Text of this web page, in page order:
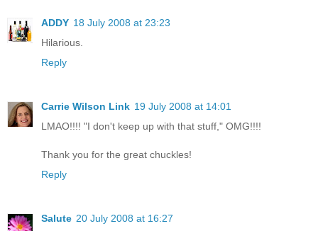
ADDY 18 July 2008 at 23:23
Hilarious.
Reply
Carrie Wilson Link 19 July 2008 at 14:01
LMAO!!!! "I don't keep up with that stuff," OMG!!!!
Thank you for the great chuckles!
Reply
Salute 20 July 2008 at 16:27